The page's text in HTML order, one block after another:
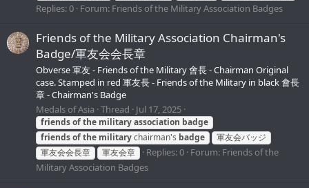
Replies: 0 Forum: Friends of the Military Association Badges
Friends of the Military Association Chairman's
Badge/軍友会会長章
Obverse 軍友 - Friends of the Military 會長 - Chairman Original
case. Stamped in red 軍友長 - Friends of the Military in black 會長
章 - Chairman's Badge
Medals of Asia Thread Jul 17, 2025
friendsofthe militaryassociation badge
friendsofthe militarychairman's badge
軍友会バッジ
軍友会会長章
軍友会章 Replies: 0 Forum: Friends of the
Military Association Badges